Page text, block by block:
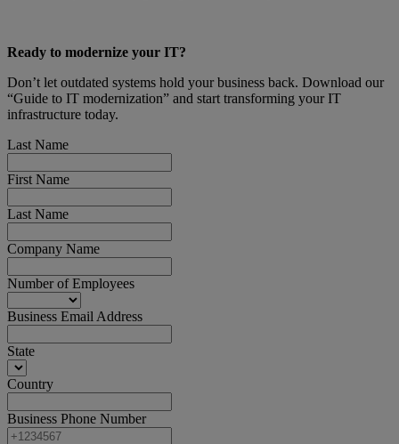
Ready to modernize your IT?
Don’t let outdated systems hold your business back. Download our
“Guide to IT modernization” and start transforming your IT
infrastructure today.
Last Name
First Name
Last Name
Company Name
Number of Employees
Business Email Address
State
Country
Business Phone Number